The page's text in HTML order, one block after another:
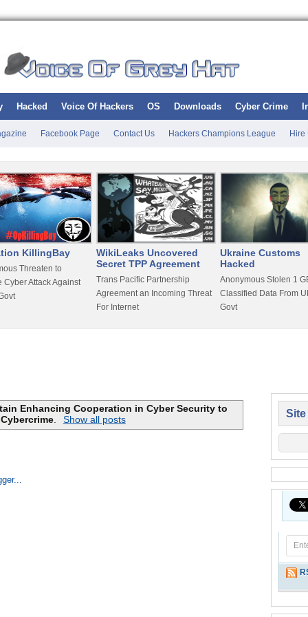
Hacked Voice Of Hackers OS Downloads Cyber Crime
Facebook Page Contact Us Hackers Champions League Hire
KillingBay
Threaten to
Cyber Attack Against
WikiLeaks Uncovered
Secret TPP Agreement
Trans Pacific Partnership
Agreement an Incoming Threat
For Internet
Ukraine Customs
Hacked
Anonymous Stolen 1
Classified Data From
Govt
Enhancing Cooperation in Cyber Security to
. Show all posts